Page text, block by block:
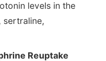
levels in the
sertraline,
Reuptake